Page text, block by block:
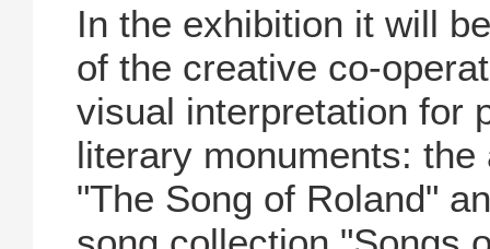
In the exhibition it will
of the creative co-
visual interpretation for
literary monuments:
"The Song of Roland"